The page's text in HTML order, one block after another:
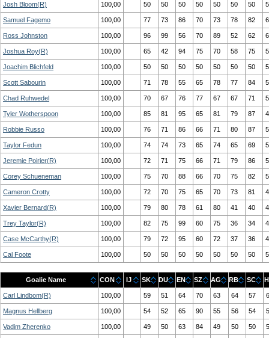
Josh Bloom(R) 100,00 50 50 50 50 50 50 50
Samuel Fagemo 100,00 77 73 86 70 73 78 82
Ross Johnston 100,00 96 99 56 70 89 52 62
Joshua Roy(R) 100,00 65 42 94 75 70 58 75
Joachim Blichfeld 100,00 50 50 50 50 50 50 50
Scott Sabourin 100,00 71 78 55 65 78 77 84
Chad Ruhwedel 100,00 70 67 76 77 67 67 71
Tyler Wotherspoon 100,00 85 81 95 65 81 79 87
Robbie Russo 100,00 76 71 86 66 71 80 87
Taylor Fedun 100,00 74 74 73 65 74 65 69
Jeremie Poirier(R) 100,00 72 71 75 66 71 79 86
Corey Schueneman 100,00 75 70 88 66 70 75 82
Cameron Crotty 100,00 72 70 75 65 70 73 81
Xavier Bernard(R) 100,00 79 80 78 61 80 41 40
Trey Taylor(R) 100,00 82 75 99 60 75 36 34
Case McCarthy(R) 100,00 79 72 95 60 72 37 36
Cal Foote 100,00 50 50 50 50 50 50 50
Goalie Name CON IJ SK DU EN SZ AG RB SC
Carl Lindbom(R) 100,00 59 51 64 70 63 64 57
Magnus Hellberg 100,00 54 52 65 90 55 56 54
Vadim Zherenko 100,00 49 50 63 84 49 50 50